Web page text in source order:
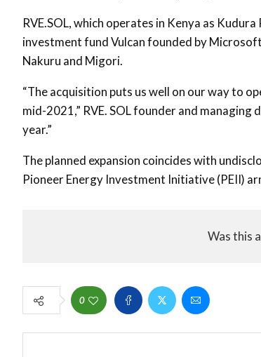
RVE.SOL, which operates in Kenya as
investment fund Vulcan founded by
Nakuru and Migori.
“The acquisition puts us well on our way to
mid-2021,” RVE. SOL founder and
year.”
The planned expansion coincides with
Pioneer Energy Investment Initiative (PEII)
Was this
0